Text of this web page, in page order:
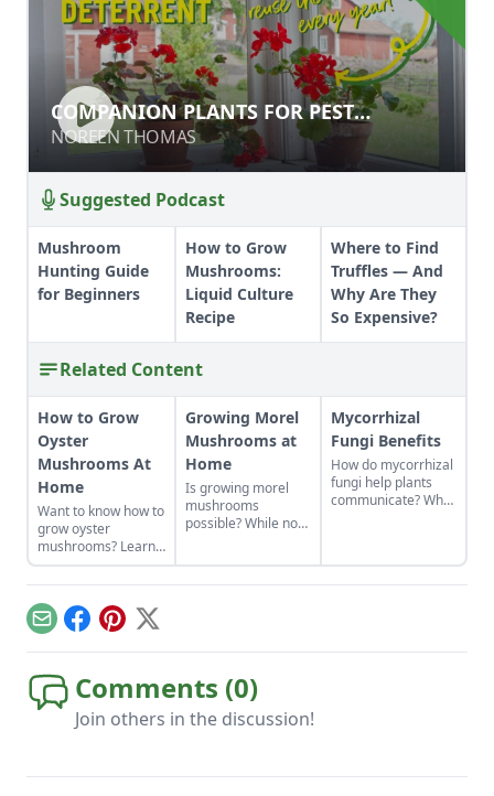
COMPANION PLANTS FOR PEST
CONTROL
NOREEN THOMAS
COMPANION PLANTS FOR PEST
CONTROL
NOREEN THOMAS
Suggested Podcast
Mushroom
Hunting Guide
for Beginners
How to Grow
Mushrooms:
Liquid Culture
Recipe
Where to Find
Truffles — And
Why Are They
So Expensive?
Related Content
How to Grow
Oyster
Mushrooms At
Home
Want to know how to
grow oyster
mushrooms? Learn
all about oyster
mushroom
cultivation from
starting grain spawn
to your growing
space and when to
harvest.
Growing Morel
Mushrooms at
Home
Is growing morel
mushrooms
possible? While not
Mycorrhizal
Fungi Benefits
How do mycorrhizal
fungi help plants
communicate? What
mycorrhizal fungi
help roots absorb
nutrients.
EmailFacebook
Pinterest
X
Comments (0)
Join others in the discussion!